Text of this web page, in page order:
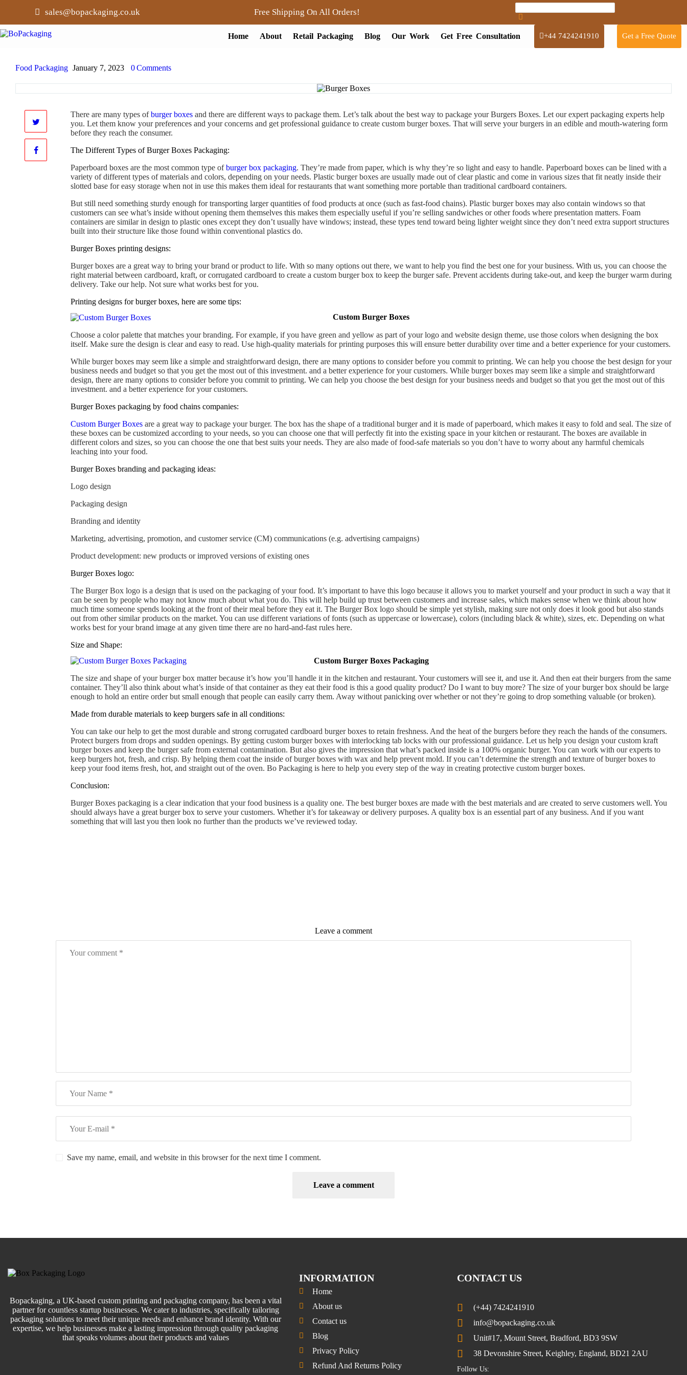
sales@bopackaging.co.uk Free Shipping On All Orders!
Home About Retail Packaging Blog Our Work Get Free Consultation +44 7424241910 Get a Free Quote
Food Packaging January 7, 2023 0Comments
There are many types ofburger boxes and there are different ways to package them. Let’s talk about the best way to package your Burgers Boxes. Let our expert packaging experts help
you. Let them know your preferences and your concerns and get professional guidance to create custom burger boxes. That will serve your burgers in an edible and mouth-watering form
before they reach the consumer.
The Different Types of Burger Boxes Packaging:
Paperboard boxes are the most common type ofburger box packaging. They’re made from paper, which is why they’re so light and easy to handle. Paperboard boxes can be lined with a
variety of different types of materials and colors, depending on your needs. Plastic burger boxes are usually made out of clear plastic and come in various sizes that fit neatly inside their
slotted base for easy storage when not in use this makes them ideal for restaurants that want something more portable than traditional cardboard containers.
But still need something sturdy enough for transporting larger quantities of food products at once (such as fast-food chains). Plastic burger boxes may also contain windows so that
customers can see what’s inside without opening them themselves this makes them especially useful if you’re selling sandwiches or other foods where presentation matters. Foam
containers are similar in design to plastic ones except they don’t usually have windows; instead, these types tend toward being lighter weight since they don’t need extra support structures
built into their structure like those found within conventional plastics do.
Burger Boxes printing designs:
Burger boxes are a great way to bring your brand or product to life. With so many options out there, we want to help you find the best one for your business. With us, you can choose the
right material between cardboard, kraft, or corrugated cardboard to create a custom burger box to keep the burger safe. Prevent accidents during take-out, and keep the burger warm during
delivery. Take our help. Not sure what works best for you.
Printing designs for burger boxes, here are some tips:
Custom Burger Boxes
Choose a color palette that matches your branding. For example, if you have green and yellow as part of your logo and website design theme, use those colors when designing the box
itself. Make sure the design is clear and easy to read. Use high-quality materials for printing purposes this will ensure better durability over time and a better experience for your customers.
While burger boxes may seem like a simple and straightforward design, there are many options to consider before you commit to printing. We can help you choose the best design for your
business needs and budget so that you get the most out of this investment. and a better experience for your customers. While burger boxes may seem like a simple and straightforward
design, there are many options to consider before you commit to printing. We can help you choose the best design for your business needs and budget so that you get the most out of this
investment. and a better experience for your customers.
Burger Boxes packaging by food chains companies:
Custom Burger Boxes are a great way to package your burger. The box has the shape of a traditional burger and it is made of paperboard, which makes it easy to fold and seal. The size of
these boxes can be customized according to your needs, so you can choose one that will perfectly fit into the existing space in your kitchen or restaurant. The boxes are available in
different colors and sizes, so you can choose the one that best suits your needs. They are also made of food-safe materials so you don’t have to worry about any harmful chemicals
leaching into your food.
Burger Boxes branding and packaging ideas:
Logo design
Packaging design
Branding and identity
Marketing, advertising, promotion, and customer service (CM) communications (e.g. advertising campaigns)
Product development: new products or improved versions of existing ones
Burger Boxes logo:
The Burger Box logo is a design that is used on the packaging of your food. It’s important to have this logo because it allows you to market yourself and your product in such a way that it
can be seen by people who may not know much about what you do. This will help build up trust between customers and increase sales, which makes sense when we think about how
much time someone spends looking at the front of their meal before they eat it. The Burger Box logo should be simple yet stylish, making sure not only does it look good but also stands
out from other similar products on the market. You can use different variations of fonts (such as uppercase or lowercase), colors (including black & white), sizes, etc. Depending on what
works best for your brand image at any given time there are no hard-and-fast rules here.
Size and Shape:
Custom Burger Boxes Packaging
The size and shape of your burger box matter because it’s how you’ll handle it in the kitchen and restaurant. Your customers will see it, and use it. And then eat their burgers from the same
container. They’ll also think about what’s inside of that container as they eat their food is this a good quality product? Do I want to buy more? The size of your burger box should be large
enough to hold an entire order but small enough that people can easily carry them. Away without panicking over whether or not they’re going to drop something valuable (or broken).
Made from durable materials to keep burgers safe in all conditions:
You can take our help to get the most durable and strong corrugated cardboard burger boxes to retain freshness. And the heat of the burgers before they reach the hands of the consumers.
Protect burgers from drops and sudden openings. By getting custom burger boxes with interlocking tab locks with our professional guidance. Let us help you design your custom kraft
burger boxes and keep the burger safe from external contamination. But also gives the impression that what’s packed inside is a 100% organic burger. You can work with our experts to
keep burgers hot, fresh, and crisp. By helping them coat the inside of burger boxes with wax and help prevent mold. If you can’t determine the strength and texture of burger boxes to
keep your food items fresh, hot, and straight out of the oven. Bo Packaging is here to help you every step of the way in creating protective custom burger boxes.
Conclusion:
Burger Boxes packaging is a clear indication that your food business is a quality one. The best burger boxes are made with the best materials and are created to serve customers well. You
should always have a great burger box to serve your customers. Whether it’s for takeaway or delivery purposes. A quality box is an essential part of any business. And if you want
something that will last you then look no further than the products we’ve reviewed today.
Leave a comment
Save my name, email, and website in this browser for the next time I comment.
Bopackaging, a UK-based custom printing and packaging company, has been a vital
partner for countless startup businesses. We cater to industries, specifically tailoring
packaging solutions to meet their unique needs and enhance brand identity. With our
expertise, we help businesses make a lasting impression through quality packaging
that speaks volumes about their products and values
INFORMATION
Home
About us
Contact us
Blog
Privacy Policy
Refund And Returns Policy
CONTACT US
(+44) 7424241910
info@bopackaging.co.uk
Unit#17, Mount Street, Bradford, BD3 9SW
38 Devonshire Street, Keighley, England, BD21 2AU
Follow Us: